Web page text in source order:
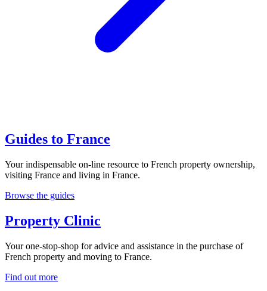
Guides to France
Your indispensable on-line resource to French property ownership,
visiting France and living in France.
Browse the guides
Property Clinic
Your one-stop-shop for advice and assistance in the purchase of
French property and moving to France.
Find out more